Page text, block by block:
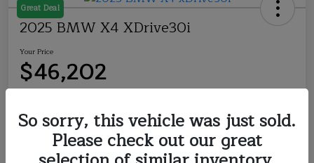
Great Deal
2025 BMW X4 XDrive30i
Your Price
$46,202
Explore Payment Options Check Availability
So sorry, this vehicle was just sold.
Please check out our great